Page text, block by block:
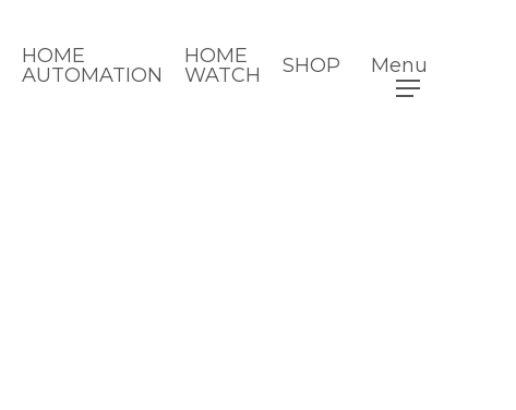
HOME
AUTOMATION
HOME
WATCH
SHOP Menu